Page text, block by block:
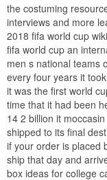
the costuming
interviews and more
2018 fifa world cup
fifa world cup an
men s national teams
every four years it
it was the first world
time that it had been
14 2 billion it
shipped to its final
if your order is placed
ship that day and
box ideas for college